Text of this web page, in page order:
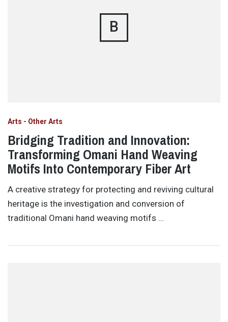
B
Arts - Other Arts
Bridging Tradition and Innovation:
Transforming Omani Hand Weaving
Motifs Into Contemporary Fiber Art
A creative strategy for protecting and reviving cultural
heritage is the investigation and conversion of
traditional Omani hand weaving motifs …